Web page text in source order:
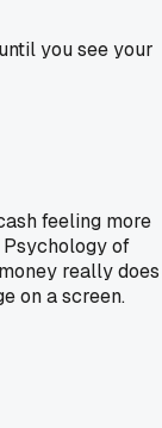
you see your
feeling more
of
really does
on a screen.